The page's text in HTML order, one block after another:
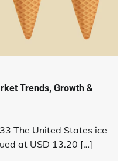
Trends, Growth &
The United States ice
at USD 13.20 […]